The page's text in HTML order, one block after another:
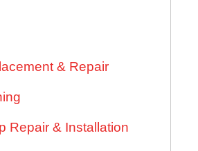
& Repair
Repair & Installation